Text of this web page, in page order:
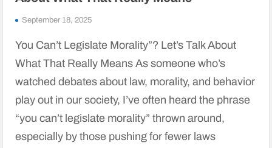
September 18, 2025
You Can’t Legislate Morality”? Let’s Talk About
What That Really Means As someone who’s
watched debates about law, morality, and behavior
play out in our society, I’ve often heard the phrase
“you can’t legislate morality” thrown around,
especially by those pushing for fewer laws